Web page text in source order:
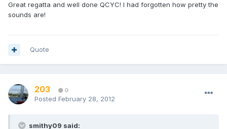
Great regatta and well done QCYC! I had forgotten how pretty the
sounds are!
Quote
203 0
Posted February 28, 2012
smithy09 said: